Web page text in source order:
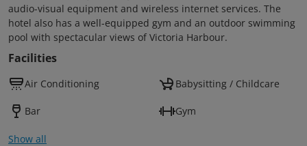
audio-visual equipment and wireless internet services. The
hotel also has a well-equipped gym and an outdoor swimming
pool with spectacular views of Victoria Harbour.
Facilities
Air Conditioning Babysitting / Childcare
Bar Gym
Show all